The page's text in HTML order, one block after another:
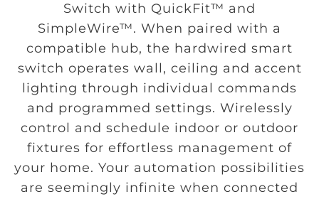
Switch with QuickFit™ and
SimpleWire™. When paired with a
compatible hub, the hardwired smart
switch operates wall, ceiling and accent
lighting through individual commands
and programmed settings. Wirelessly
control and schedule indoor or outdoor
fixtures for effortless management of
your home. Your automation possibilities
are seemingly infinite when connected